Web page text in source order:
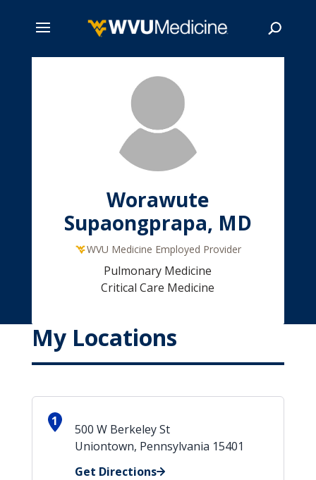
Worawute
Supaongprapa, MD
WVU Medicine Employed Provider
Pulmonary Medicine
Critical Care Medicine
My Locations
1
500 W Berkeley St
Uniontown, Pennsylvania 15401
Get Directions